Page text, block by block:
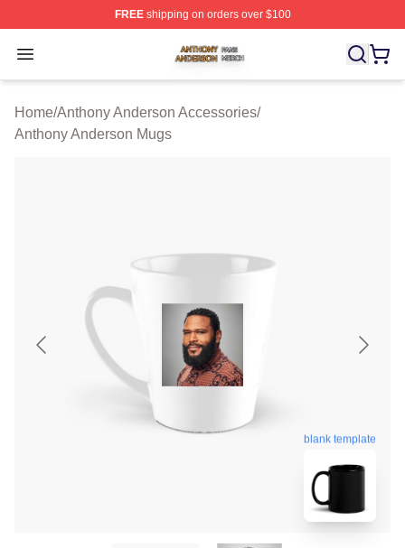
FREEshipping on orders over $100
Open menu
Anthony Anderson Shop ⚡️ Officially Licensed Anthony
Home/Anthony Anderson Accessories/
Anthony Anderson Mugs
blank template